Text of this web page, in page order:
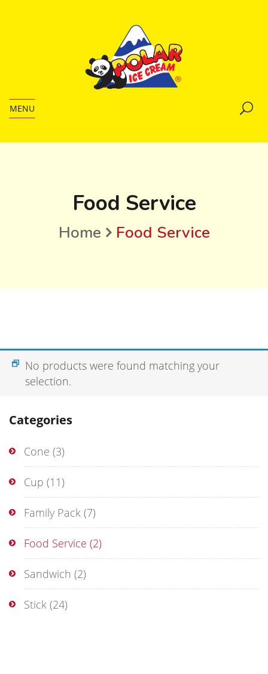
MENU
Food Service
Home Food Service
Categories
Cone (3)
Cup (11)
Family Pack (7)
Food Service (2)
Sandwich (2)
Stick (24)
No products were found matching your
selection.